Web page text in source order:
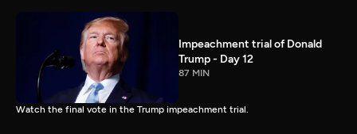
Impeachment trial of Donald
Trump - Day 12
87 MIN
Watch the final vote in the Trump impeachment trial.